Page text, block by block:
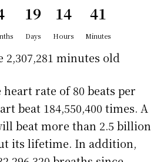
19
Days
14
Hours
41
Minutes
2,307,281 minutes old
rate of 80 beats per
beat 184,550,400 times. A
beat more than 2.5 billion
its lifetime. In addition,